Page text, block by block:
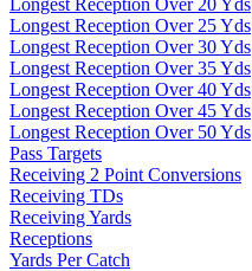
Longest Reception Over 20 Yds
Longest Reception Over 25 Yds
Longest Reception Over 30 Yds
Longest Reception Over 35 Yds
Longest Reception Over 40 Yds
Longest Reception Over 45 Yds
Longest Reception Over 50 Yds
Pass Targets
Receiving 2 Point Conversions
Receiving TDs
Receiving Yards
Receptions
Yards Per Catch